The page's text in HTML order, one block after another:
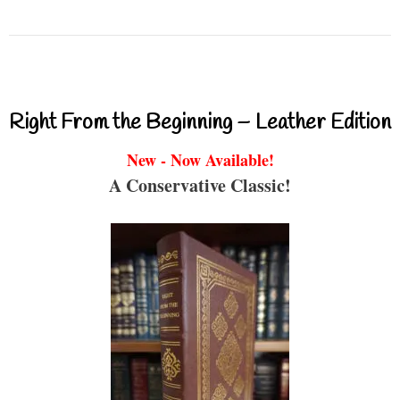
Right From the Beginning – Leather Edition
New - Now Available!
A Conservative Classic!